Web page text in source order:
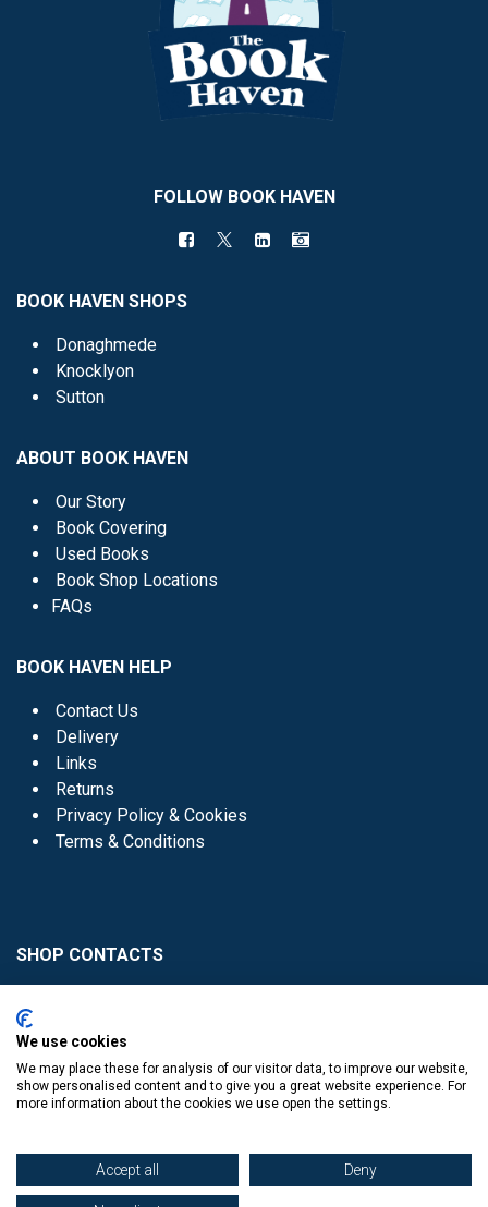
FOLLOW BOOK HAVEN
BOOK HAVEN SHOPS
Donaghmede
Knocklyon
Sutton
ABOUT BOOK HAVEN
Our Story
Book Covering
Used Books
Book Shop Locations
FAQs
BOOK HAVEN HELP
Contact Us
Delivery
Links
Returns
Privacy Policy & Cookies
Terms & Conditions
SHOP CONTACTS
Donaghmede -
Knocklyon -01 4061770
We use cookies
We may place these for analysis of our visitor data, to improve our website,
show personalised content and to give you a great website experience. For
more information about the cookies we use open the settings.
Accept all Deny